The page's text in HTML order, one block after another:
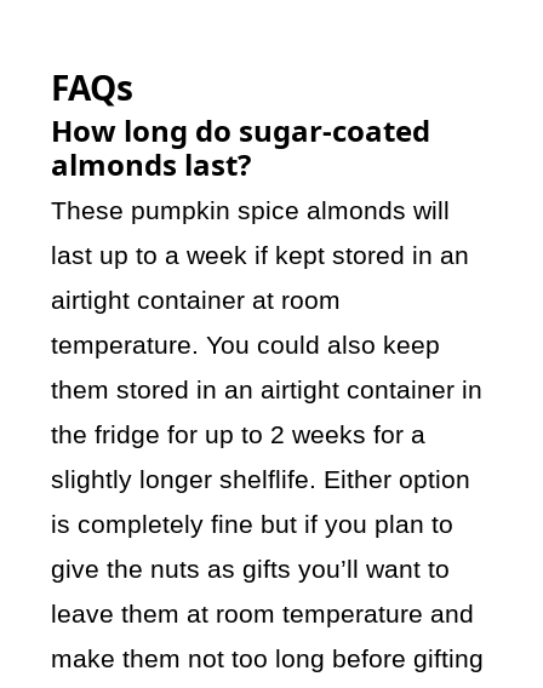
FAQs
How long do sugar-coated
almonds last?
These pumpkin spice almonds will
last up to a week if kept stored in an
airtight container at room
temperature. You could also keep
them stored in an airtight container in
the fridge for up to 2 weeks for a
slightly longer shelflife. Either option
is completely fine but if you plan to
give the nuts as gifts you’ll want to
leave them at room temperature and
make them not too long before gifting